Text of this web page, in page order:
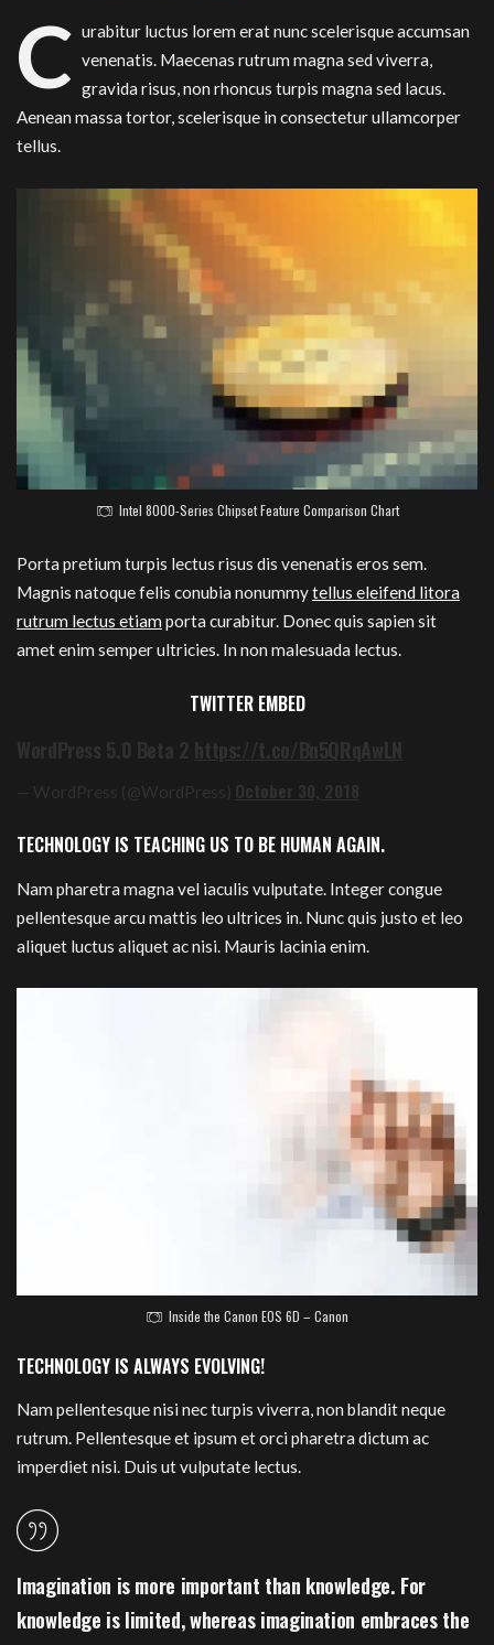
C urabitur luctus lorem erat nunc scelerisque accumsan
venenatis. Maecenas rutrum magna sed viverra,
gravida risus, non rhoncus turpis magna sed lacus.
Aenean massa tortor, scelerisque in consectetur ullamcorper
tellus.
Intel 8000-Series Chipset Feature Comparison Chart
Porta pretium turpis lectus risus dis venenatis eros sem.
Magnis natoque felis conubia nonummytellus eleifend litora
rutrum lectus etiamporta curabitur. Donec quis sapien sit
amet enim semper ultricies. In non malesuada lectus.
TWITTER EMBED
TECHNOLOGY IS TEACHING US TO BE HUMAN AGAIN.
Nam pharetra magna vel iaculis vulputate. Integer congue
pellentesque arcu mattis leo ultrices in. Nunc quis justo et leo
aliquet luctus aliquet ac nisi. Mauris lacinia enim.
Inside the Canon EOS 6D – Canon
TECHNOLOGY IS ALWAYS EVOLVING!
Nam pellentesque nisi nec turpis viverra, non blandit neque
rutrum. Pellentesque et ipsum et orci pharetra dictum ac
imperdiet nisi. Duis ut vulputate lectus.
Imagination is more important than knowledge. For
knowledge is limited, whereas imagination embraces the